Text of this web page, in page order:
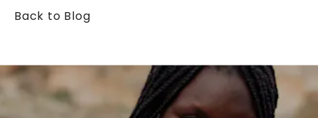
Back to Blog